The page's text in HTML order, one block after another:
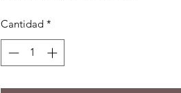
Approx: 16" X 26"
Embroidered Design
Cantidad *